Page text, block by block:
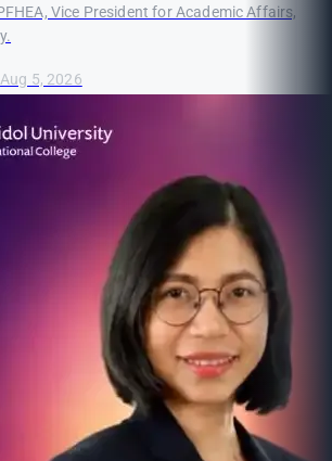
Vice President for Academic Affairs,
Aug 5, 2026